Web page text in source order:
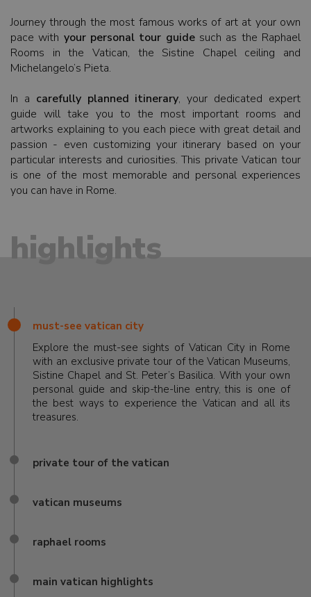
Journey through the most famous works of art at your own
pace with your personal tour guidesuch as the Raphael
Rooms in the Vatican, the Sistine Chapel ceiling and
Michelangelo’s Pieta.
In a carefully planned itinerary, your dedicated expert
guide will take you to the most important rooms and
artworks explaining to you each piece with great detail and
passion - even customizing your itinerary based on your
particular interests and curiosities. This private Vatican tour
is one of the most memorable and personal experiences
you can have in Rome.
highlights
must-see vatican city
Explore the must-see sights of Vatican City in Rome
with an exclusive private tour of the Vatican Museums,
Sistine Chapel and St. Peter’s Basilica. With your own
personal guide and skip-the-line entry, this is one of
the best ways to experience the Vatican and all its
treasures.
private tour of the vatican
vatican museums
raphael rooms
main vatican highlights